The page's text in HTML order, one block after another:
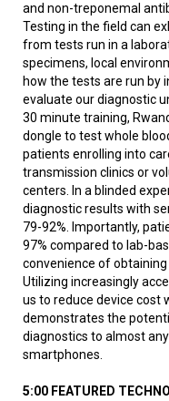
and non-treponemal
Testing in the field can
from tests run in a
specimens, local
how the tests are run by
evaluate our diagnostic
30 minute training,
dongle to test whole
patients enrolling into
transmission clinics or
centers. In a blinded
diagnostic results with
79-92%. Importantly,
97% compared to lab-
convenience of
Utilizing increasingly
us to reduce device cost
demonstrates the
diagnostics to almost
smartphones.
5:00 FEATURED